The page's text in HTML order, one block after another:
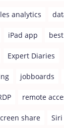
analytics
iPad app
Expert Diaries
jobboards
remote
share Siri